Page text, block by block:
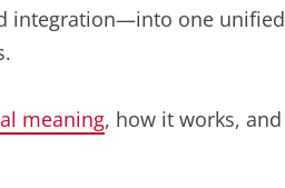
integration—into one unified
meaning, how it works, and